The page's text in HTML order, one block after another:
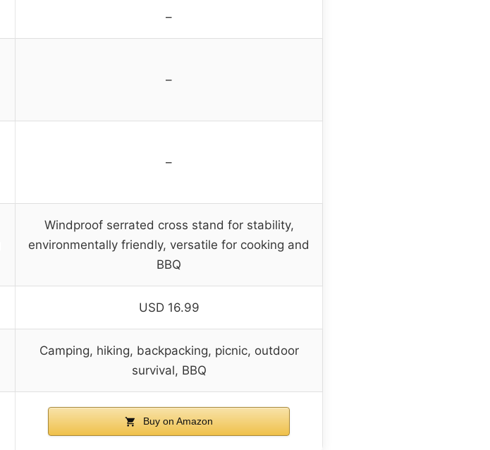
–
–
–
Windproof serrated cross stand for stability,
environmentally friendly, versatile for cooking and
BBQ
USD 16.99
Camping, hiking, backpacking, picnic, outdoor
survival, BBQ
Buy on Amazon